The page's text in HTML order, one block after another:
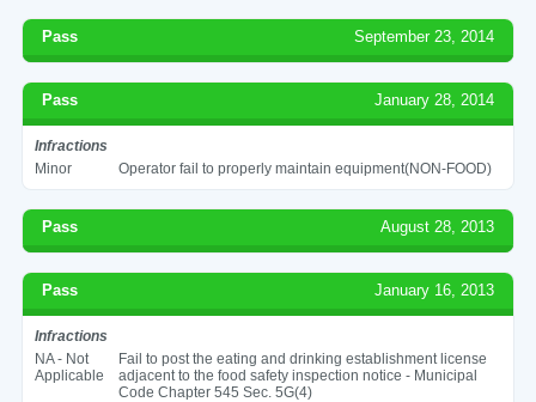
Pass September 23, 2014
Pass January 28, 2014
Infractions
Minor
Operator fail to properly maintain equipment(NON-FOOD)
Pass August 28, 2013
Pass January 16, 2013
Infractions
NA - Not
Applicable
Fail to post the eating and drinking establishment license
adjacent to the food safety inspection notice - Municipal
Code Chapter 545 Sec. 5G(4)